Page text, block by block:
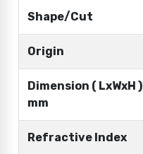
Shape/Cut
Origin
Dimension ( LxWxH )
mm
Refractive Index